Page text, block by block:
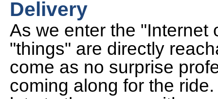
Delivery
As we enter the "Internet
"things" are directly
come as no surprise
coming along for the